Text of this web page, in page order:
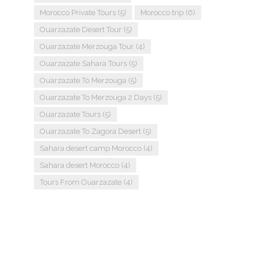
Morocco Private Tours (5) Morocco trip (6)
Ouarzazate Desert Tour (5)
Ouarzazate Merzouga Tour (4)
Ouarzazate Sahara Tours (5)
Ouarzazate To Merzouga (5)
Ouarzazate To Merzouga 2 Days (5)
Ouarzazate Tours (5)
Ouarzazate To Zagora Desert (5)
Sahara desert camp Morocco (4)
Sahara desert Morocco (4)
Tours From Ouarzazate (4)